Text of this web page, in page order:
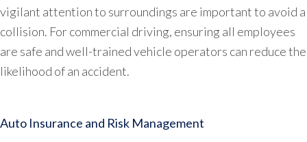
vigilant attention to surroundings are important to avoid a
collision. For commercial driving, ensuring all employees
are safe and well-trained vehicle operators can reduce the
likelihood of an accident.
Auto Insurance and Risk Management